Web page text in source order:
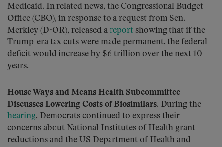
Medicaid. In related news, the Congressional Budget
Office (CBO), in response to a request from Sen.
Merkley (D-OR), released a report showing that if the
Trump-era tax cuts were made permanent, the federal
deficit would increase by $6 trillion over the next 10
years.
House Ways and Means Health Subcommittee
Discusses Lowering Costs of Biosimilars. During the
hearing, Democrats continued to express their
concerns about National Institutes of Health grant
reductions and the US Department of Health and